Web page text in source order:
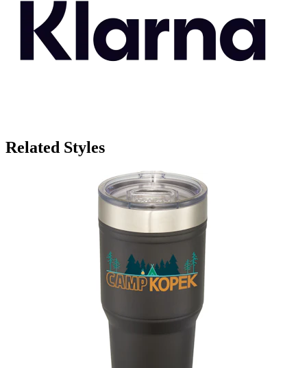
Related Styles